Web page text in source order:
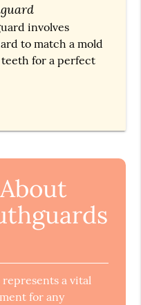
involves
to match a mold
for a perfect
a vital
for any